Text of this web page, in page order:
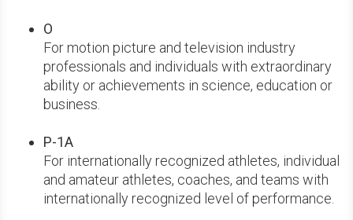
O
For motion picture and television industry
professionals and individuals with extraordinary
ability or achievements in science, education or
business.
P-1A
For internationally recognized athletes, individual
and amateur athletes, coaches, and teams with
internationally recognized level of performance.